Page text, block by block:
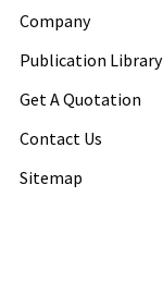
Company
Publication Library
Get A Quotation
Contact Us
Sitemap